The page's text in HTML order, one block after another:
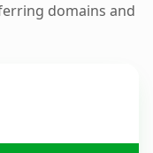
domains and